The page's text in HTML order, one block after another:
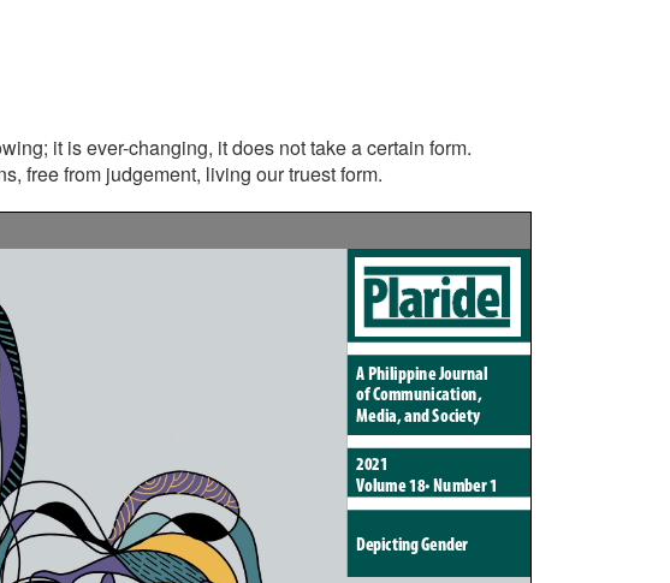
it is ever-changing, it does not take a certain form.
free from judgement, living our truest form.